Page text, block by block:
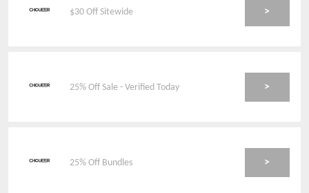
$30 Off Sitewide >
25% Off Sale - Verified Today >
25% Off Bundles >